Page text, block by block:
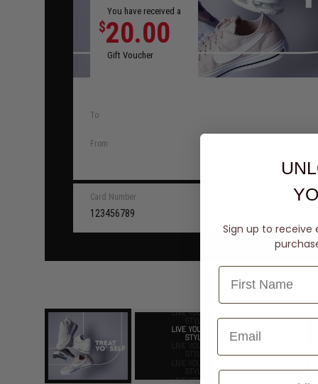
You have received a
$20.00
Gift Voucher
To
From
Card Number
123456789
Choose Design
Sign up to receive
Phone Number